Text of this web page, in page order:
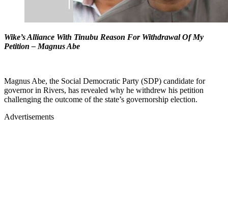
Wike’s Alliance With Tinubu Reason For Withdrawal Of My
Petition – Magnus Abe
Magnus Abe, the Social Democratic Party (SDP) candidate for
governor in Rivers, has revealed why he withdrew his petition
challenging the outcome of the state’s governorship election.
Advertisements